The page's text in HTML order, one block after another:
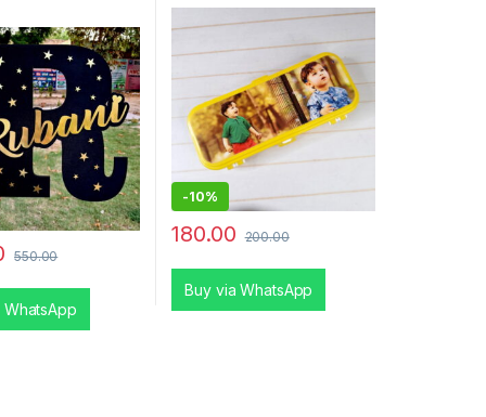
550.00
WhatsApp
-10%
180.00 200.00
Buy via WhatsApp